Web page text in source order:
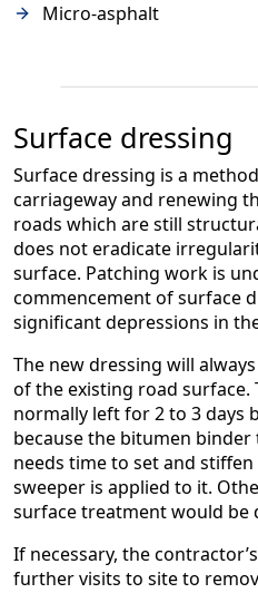
Micro-asphalt
Surface dressing
Surface dressing is a
carriageway and renewing
roads which are still
does not eradicate
surface. Patching work is
commencement of surface
significant depressions in
The new dressing will
of the existing road surface.
normally left for 2 to 3 days
because the bitumen
needs time to set and
sweeper is applied to it.
surface treatment would be
If necessary, the
further visits to site to